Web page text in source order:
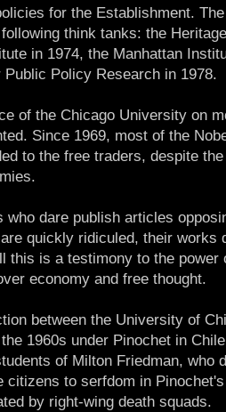
for the Establishment.
think tanks: the
in 1974, the Manhattan
Public Policy Research in 1978.
of the Chicago University on
Since 1969, most of the
to the free traders, despite
who dare publish articles
quickly ridiculed, their works
this is a testimony to the
economy and free thought.
between the University of
1960s under Pinochet in
of Milton Friedman, who
citizens to serfdom in
by right-wing death squads.